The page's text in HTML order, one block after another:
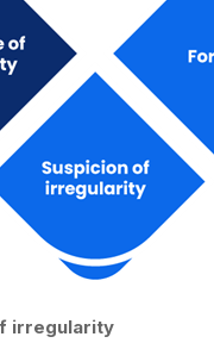
irregularity